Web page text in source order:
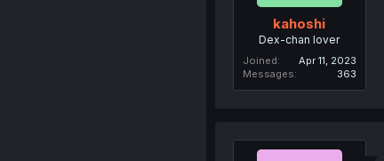
kahoshi
Dex-chan lover
Joined
Apr 11, 2023
Messages
363